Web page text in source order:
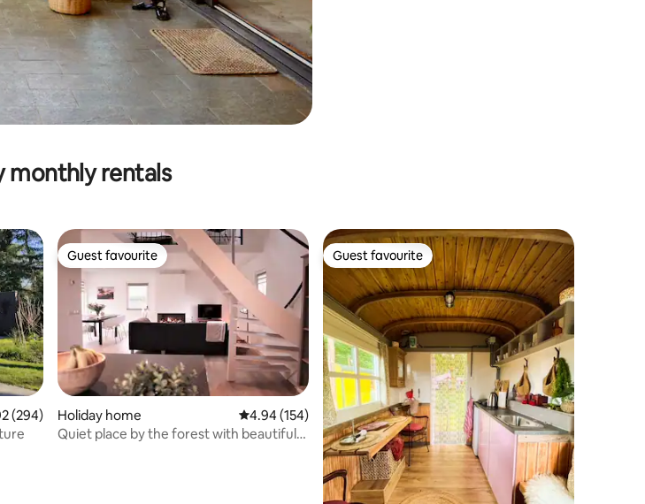
monthly rentals
of 5 average rating, 294 reviews
(294)
Guest favourite
Guest favourite
Holiday home 4.94 out of 5 average rating, 154 reviews
4.94 (154)
Quiet place by the forest with beautiful
Guest favourite
Guest favourite